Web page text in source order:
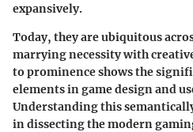
expansively.
Today, they are ubiquitous
marrying necessity with
to prominence shows the
elements in game design and
Understanding this
in dissecting the modern